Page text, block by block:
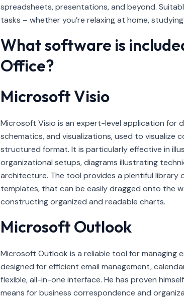
spreadsheets, presentations, and beyond.
tasks – whether you’re relaxing at home,
What software is
Office?
Microsoft Visio
Microsoft Visio is an expert-level application for
schematics, and visualizations, used to visualize
structured format. It is particularly effective in
organizational setups, diagrams illustrating
architecture. The tool provides a plentiful library
templates, that can be easily dragged onto the
constructing organized and readable charts.
Microsoft Outlook
Microsoft Outlook is a reliable tool for managing
designed for efficient email management,
flexible, all-in-one interface. He has proven
means for business correspondence and